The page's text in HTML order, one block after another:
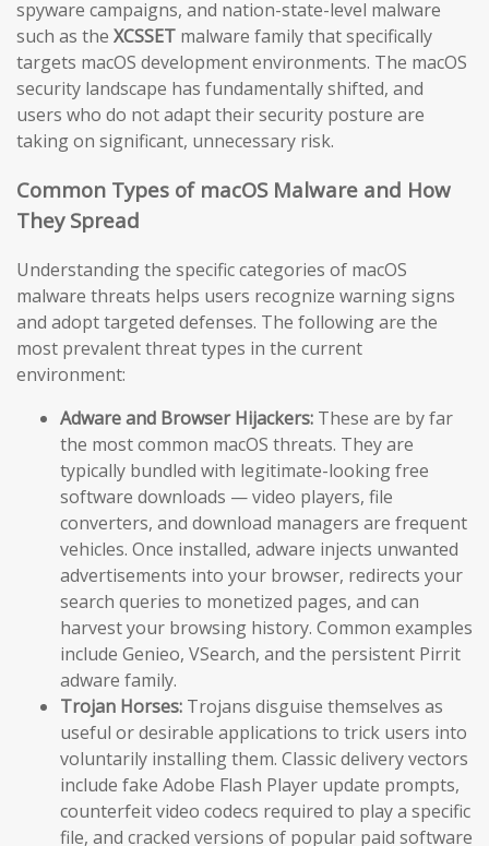
spyware campaigns, and nation-state-level malware
such as the XCSSET malware family that specifically
targets macOS development environments. The macOS
security landscape has fundamentally shifted, and
users who do not adapt their security posture are
taking on significant, unnecessary risk.
Common Types of macOS Malware and How
They Spread
Understanding the specific categories of macOS
malware threats helps users recognize warning signs
and adopt targeted defenses. The following are the
most prevalent threat types in the current
environment:
Adware and Browser Hijackers: These are by far
the most common macOS threats. They are
typically bundled with legitimate-looking free
software downloads — video players, file
converters, and download managers are frequent
vehicles. Once installed, adware injects unwanted
advertisements into your browser, redirects your
search queries to monetized pages, and can
harvest your browsing history. Common examples
include Genieo, VSearch, and the persistent Pirrit
adware family.
Trojan Horses: Trojans disguise themselves as
useful or desirable applications to trick users into
voluntarily installing them. Classic delivery vectors
include fake Adobe Flash Player update prompts,
counterfeit video codecs required to play a specific
file, and cracked versions of popular paid software